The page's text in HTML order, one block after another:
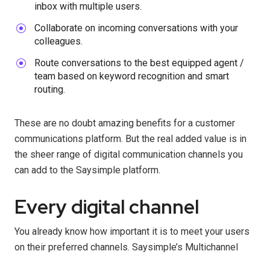
inbox with multiple users.
Collaborate on incoming conversations with your
colleagues.
Route conversations to the best equipped agent /
team based on keyword recognition and smart
routing.
These are no doubt amazing benefits for a customer
communications platform. But the real added value is in
the sheer range of digital communication channels you
can add to the Saysimple platform.
Every digital channel
You already know how important it is to meet your users
on their preferred channels. Saysimple’s Multichannel